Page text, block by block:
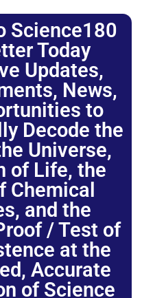
Science180
Today
Updates,
News,
to
Decode the
Universe,
of Life, the
Chemical
and the
/ Test of
at the
Accurate
of Science